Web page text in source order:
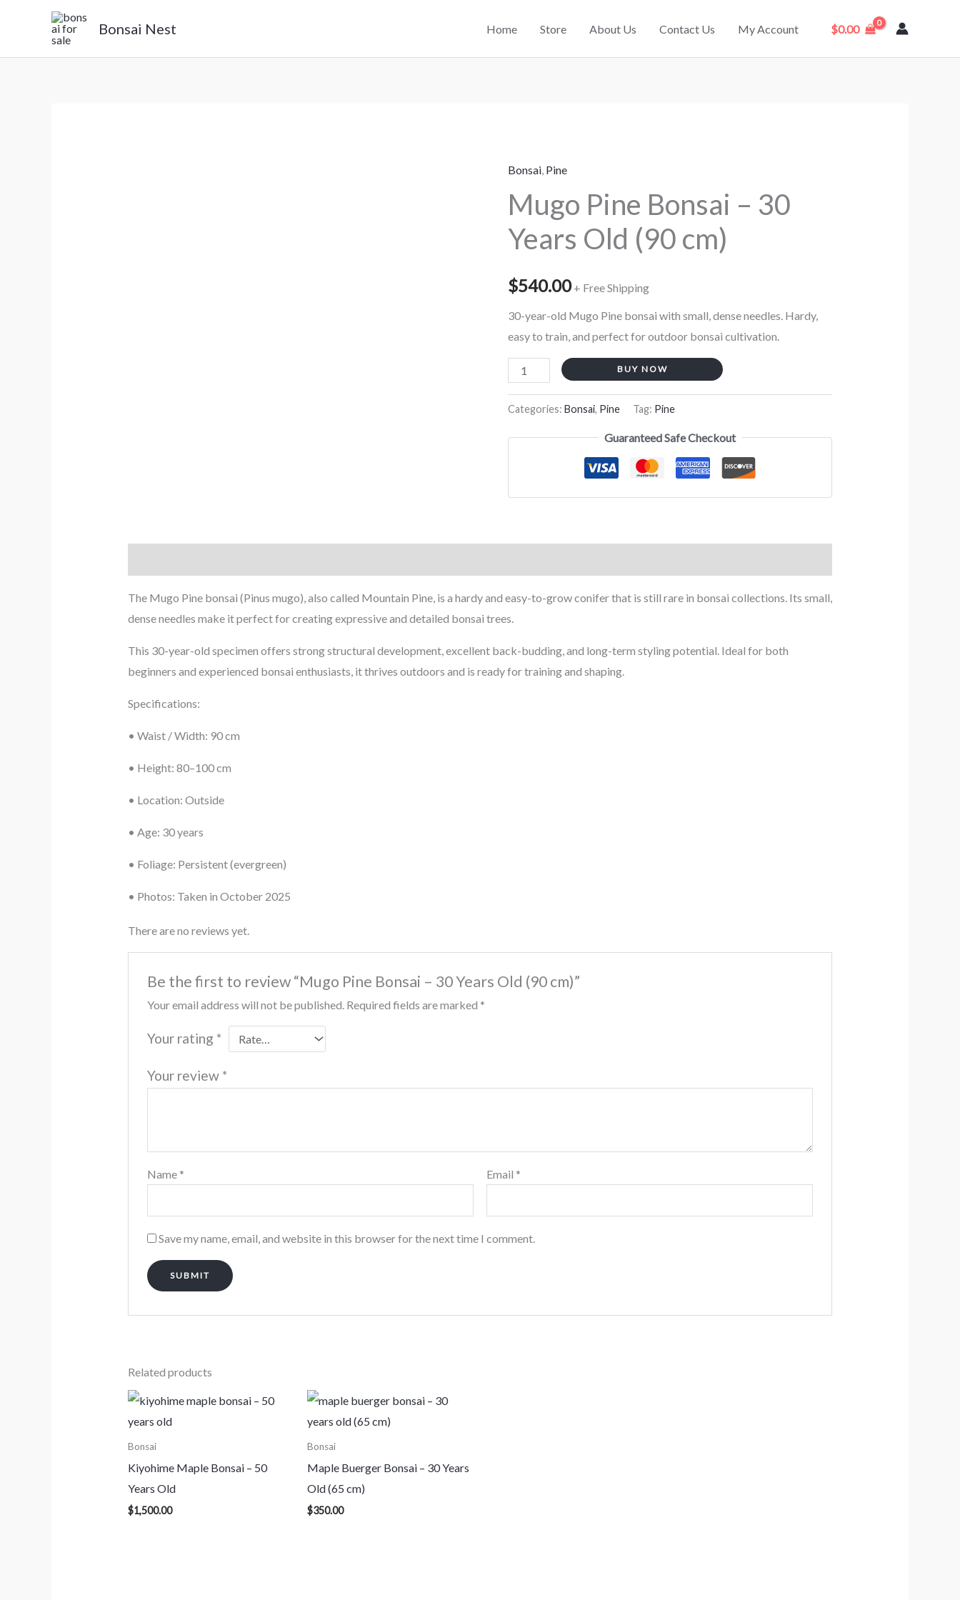
Bonsai Nest Home Store About Us Contact Us My Account $0.00
Bonsai, Pine
Mugo Pine Bonsai – 30
Years Old (90 cm)
$540.00+ Free Shipping
30-year-old Mugo Pine bonsai with small, dense needles. Hardy,
easy to train, and perfect for outdoor bonsai cultivation.
Mugo
Pine
Bonsai
–
Years
Old
(90
cm)
quantity
BUY NOW
Categories:Bonsai, Pine Tag: Pine
Guaranteed Safe Checkout
The Mugo Pine bonsai (Pinus mugo), also called Mountain Pine, is a hardy and easy-to-grow conifer that is still rare in bonsai collections. Its small,
dense needles make it perfect for creating expressive and detailed bonsai trees.
This 30-year-old specimen offers strong structural development, excellent back-budding, and long-term styling potential. Ideal for both
beginners and experienced bonsai enthusiasts, it thrives outdoors and is ready for training and shaping.
Specifications:
• Waist / Width: 90 cm
• Height: 80–100 cm
• Location: Outside
• Age: 30 years
• Foliage: Persistent (evergreen)
• Photos: Taken in October 2025
There are no reviews yet.
Be the first to review “Mugo Pine Bonsai – 30 Years Old (90 cm)”
Your email address will not be published. Required fields are marked *
Your rating *
Your review *
Name * Email *
Save my name, email, and website in this browser for the next time I comment.
Related products
Bonsai
Kiyohime Maple Bonsai – 50
Years Old
$1,500.00
Bonsai
Maple Buerger Bonsai – 30 Years
Old (65 cm)
$350.00